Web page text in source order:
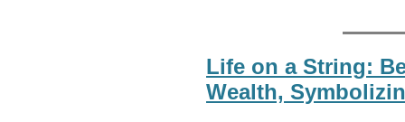
Life on a String:
Wealth,